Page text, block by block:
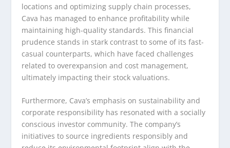
locations and optimizing supply chain processes,
Cava has managed to enhance profitability while
maintaining high-quality standards. This financial
prudence stands in stark contrast to some of its fast-
casual counterparts, which have faced challenges
related to overexpansion and cost management,
ultimately impacting their stock valuations.
Furthermore, Cava’s emphasis on sustainability and
corporate responsibility has resonated with a socially
conscious investor community. The company’s
initiatives to source ingredients responsibly and